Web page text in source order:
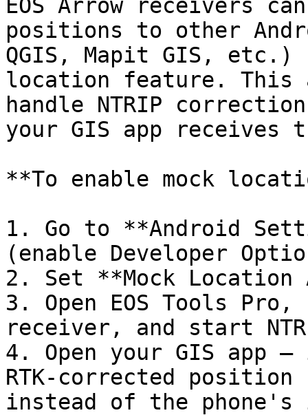
EOS Arrow receivers
positions to other
QGIS, Mapit GIS, etc.)
location feature. This
handle NTRIP
your GIS app receives
**To enable mock
1. Go to **Android
(enable Developer
2. Set **Mock Location
3. Open EOS Tools
receiver, and start
4. Open your GIS app
RTK-corrected
instead of the phone's